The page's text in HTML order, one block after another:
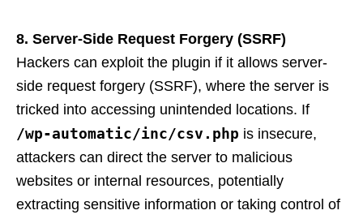
8. Server-Side Request Forgery (SSRF)
Hackers can exploit the plugin if it allows server-
side request forgery (SSRF), where the server is
tricked into accessing unintended locations. If
/wp-automatic/inc/csv.php is insecure,
attackers can direct the server to malicious
websites or internal resources, potentially
extracting sensitive information or taking control of